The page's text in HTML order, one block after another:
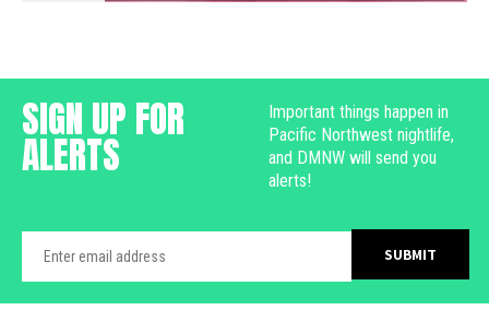
SIGN UP FOR
ALERTS
Important things happen in
Pacific Northwest nightlife,
and DMNW will send you
alerts!